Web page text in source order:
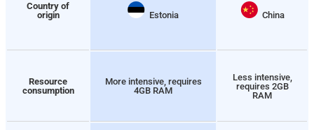
Country of
origin
Estonia China
Resource
consumption
More intensive, requires
4GB RAM
Less intensive,
requires 2GB
RAM